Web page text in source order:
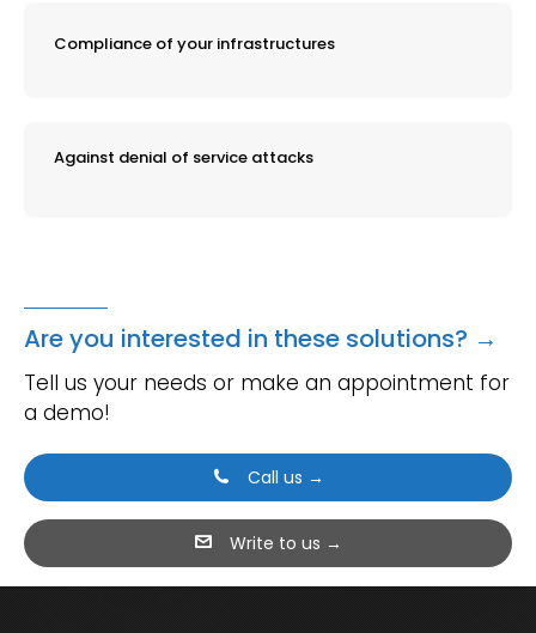
Compliance of your infrastructures
Against denial of service attacks
Are you interested in these solutions? →
Tell us your needs or make an appointment for
a demo!
Call us →
Write to us →